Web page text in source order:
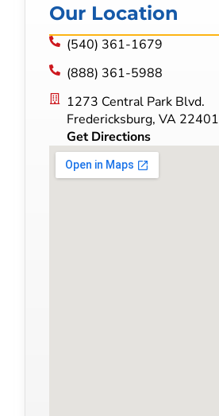
Our Location
(540) 361-1679
(888) 361-5988
1273 Central Park Blvd.
Fredericksburg, VA 22401
Get Directions